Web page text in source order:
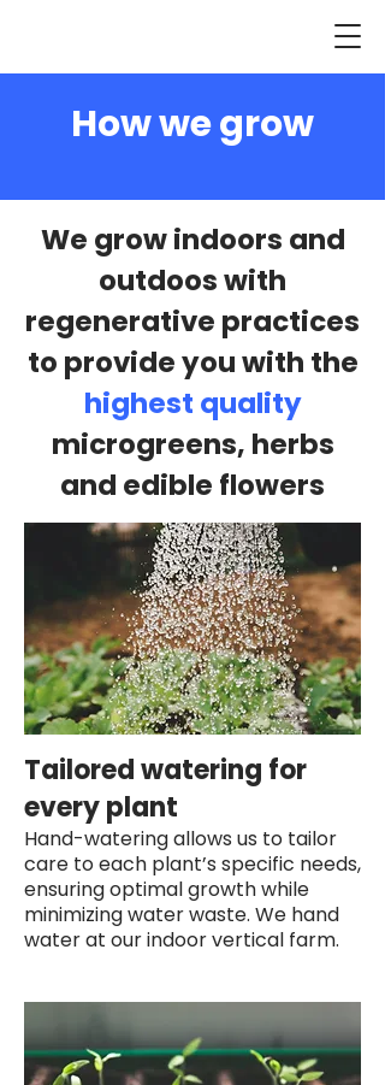
How we grow
We grow indoors and
outdoos with
regenerative practices
to provide you with the
highest quality
microgreens, herbs
and edible flowers
Tailored watering for
every plant
Hand-watering allows us to tailor
care to each plant’s specific needs,
ensuring optimal growth while
minimizing water waste. We hand
water at our indoor vertical farm.